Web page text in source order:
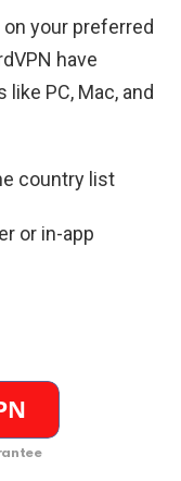
on your preferred
have
PC, Mac, and
country list
or in-app